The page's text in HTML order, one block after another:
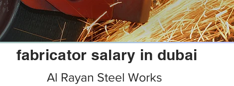
fabricator salary in dubai
Al Rayan Steel Works